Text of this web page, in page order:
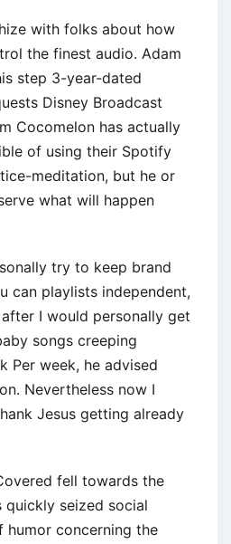
with folks about how
the finest audio. Adam
step 3-year-dated
Disney Broadcast
Cocomelon has actually
of using their Spotify
meditation, but he or
what will happen
try to keep brand
can playlists independent,
I would personally get
songs creeping
Per week, he advised
Nevertheless now I
Jesus getting already
fell towards the
quickly seized social
concerning the